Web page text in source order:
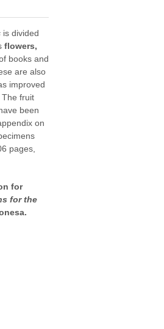
is divided
flowers,
books and
are also
improved
The fruit
been
on
pages,
for
for the